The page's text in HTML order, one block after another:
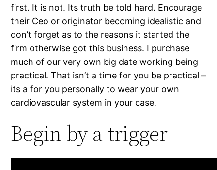
first. It is not. Its truth be told hard. Encourage
their Ceo or originator becoming idealistic and
don’t forget as to the reasons it started the
firm otherwise got this business. I purchase
much of our very own big date working being
practical. That isn’t a time for you be practical –
its a for you personally to wear your own
cardiovascular system in your case.
Begin by a trigger